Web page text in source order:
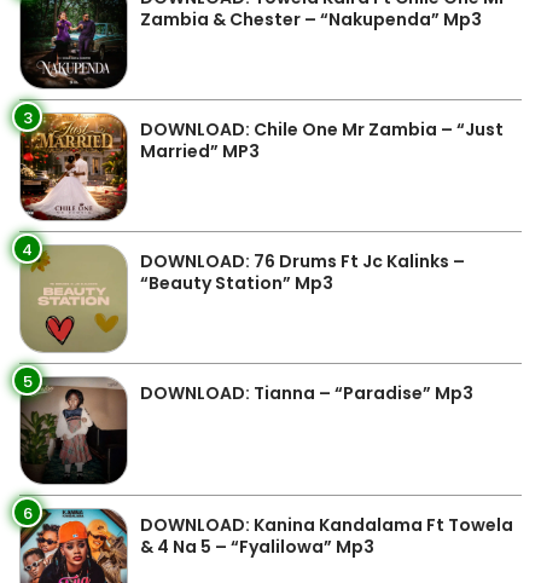
Zambia & Chester – “Nakupenda” Mp3
3
DOWNLOAD: Chile One Mr Zambia – “Just
Married” MP3
4
DOWNLOAD: 76 Drums Ft Jc Kalinks –
“Beauty Station” Mp3
5 DOWNLOAD: Tianna – “Paradise” Mp3
6
DOWNLOAD: Kanina Kandalama Ft Towela
& 4 Na 5 – “Fyalilowa” Mp3